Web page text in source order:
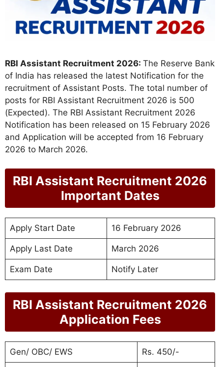
RBI Assistant Recruitment 2026: The Reserve Bank
of India has released the latest Notification for the
recruitment of Assistant Posts. The total number of
posts for RBI Assistant Recruitment 2026 is 500
(Expected). The RBI Assistant Recruitment 2026
Notification has been released on 15 February 2026
and Application will be accepted from 16 February
2026 to March 2026.
RBI Assistant Recruitment 2026
Important Dates
Apply Start Date 16 February 2026
Apply Last Date March 2026
Exam Date Notify Later
RBI Assistant Recruitment 2026
Application Fees
Gen/ OBC/ EWS Rs. 450/-